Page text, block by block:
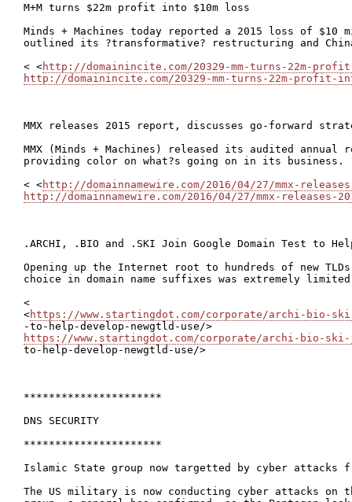
M+M turns $22m profit into $10m loss
Minds + Machines today reported a 2015 loss of
outlined its ?transformative? restructuring and
< <http://domainincite.com/20329-mm-turns-22m-
http://domainincite.com/20329-mm-turns-22m-profit-
MMX releases 2015 report, discusses go-forward
MMX (Minds + Machines) released its audited
providing color on what?s going on in its business.
< <http://domainnamewire.com/2016/04/27/mmx-
http://domainnamewire.com/2016/04/27/mmx-releases-
.ARCHI, .BIO and .SKI Join Google Domain Test to
Opening up the Internet root to hundreds of new
choice in domain name suffixes was extremely
<
<https://www.startingdot.com/corporate/archi-bio-
https://www.startingdot.com/corporate/archi-bio-
to-help-develop-newgtld-use/>
**********************
DNS SECURITY
**********************
Islamic State group now targetted by cyber attacks
The US military is now conducting cyber attacks on